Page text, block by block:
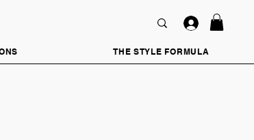
THE STYLE FORMULA